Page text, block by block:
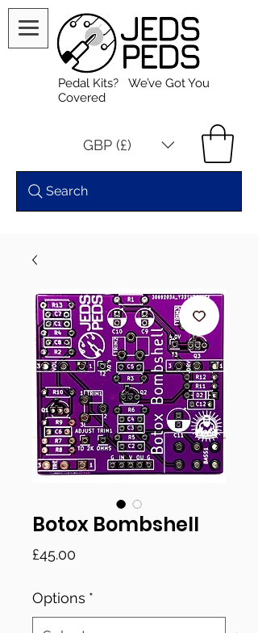
Pedal Kits? We’ve Got You
Covered
GBP (£)
Search
Botox Bombshell
£45.00
Options *